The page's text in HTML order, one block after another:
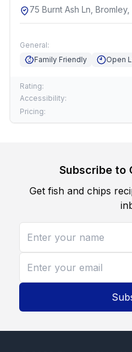
75 Burnt Ash Ln, Bromley,
General:
Family Friendly
Open
Rating:
Accessibility:
Pricing:
Subscribe to
Get fish and chips